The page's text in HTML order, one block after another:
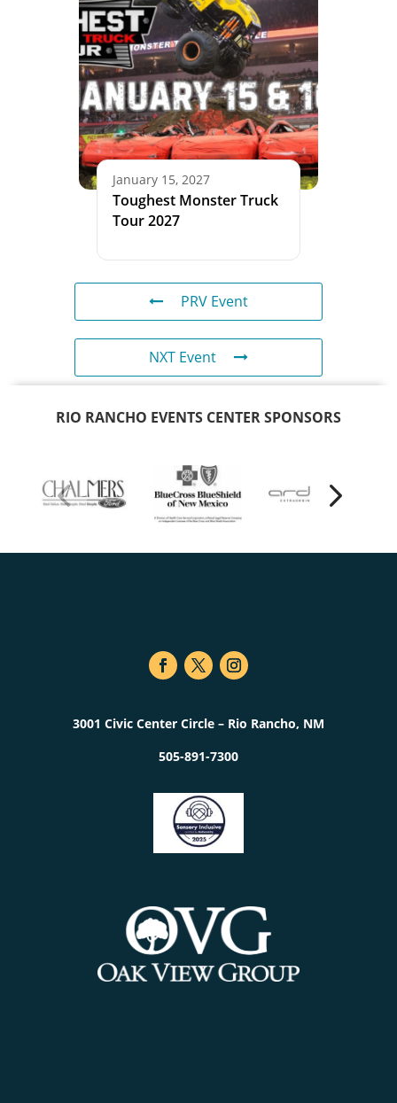
January 15, 2027
Toughest Monster Truck
Tour 2027
PRV Event
NXT Event
RIO RANCHO EVENTS CENTER SPONSORS
3001 Civic Center Circle – Rio Rancho, NM
505-891-7300